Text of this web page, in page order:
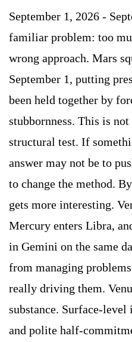
September 1, 2026 -
familiar problem: too
wrong approach. Mars
September 1, putting
been held together by
stubbornness. This is
structural test. If
answer may not be to
to change the method.
gets more interesting.
Mercury enters Libra,
in Gemini on the same
from managing
really driving them.
substance. Surface-level
and polite half-